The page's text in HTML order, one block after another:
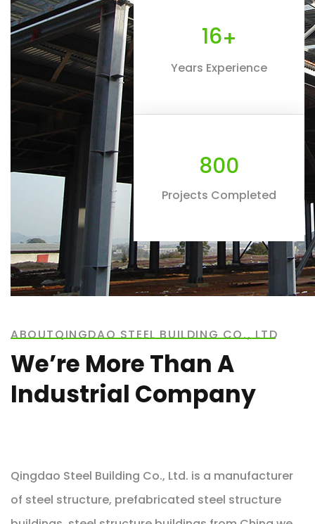
16+
Years Experience
800
Projects Completed
ABOUTQINGDAO STEEL BUILDING CO., LTD
We’re More Than A
Industrial Company
Qingdao Steel Building Co., Ltd. is a manufacturer
of steel structure, prefabricated steel structure